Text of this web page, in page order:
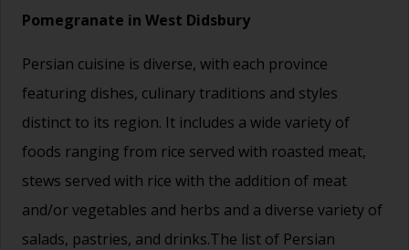
Pomegranate in West Didsbury
Persian cuisine is diverse, with each province
featuring dishes, culinary traditions and styles
distinct to its region. It includes a wide variety of
foods ranging from rice served with roasted meat,
stews served with rice with the addition of meat
and/or vegetables and herbs and a diverse variety of
salads, pastries, and drinks.The list of Persian